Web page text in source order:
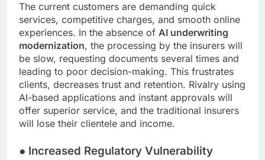
The current customers are demanding quick
services, competitive charges, and smooth online
experiences. In the absence of AI underwriting
modernization, the processing by the insurers will
be slow, requesting documents several times and
leading to poor decision-making. This frustrates
clients, decreases trust and retention. Rivalry using
AI-based applications and instant approvals will
offer superior service, and the traditional insurers
will lose their clientele and income.
● Increased Regulatory Vulnerability